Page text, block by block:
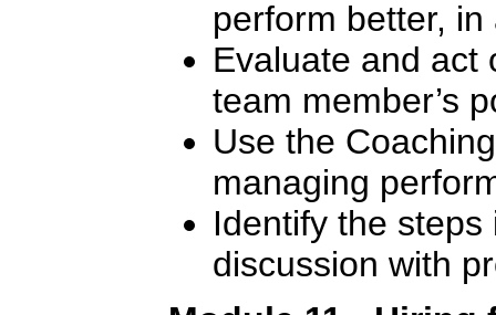
perform better,
Evaluate and act
team member’s
Use the
managing
Identify the
discussion with